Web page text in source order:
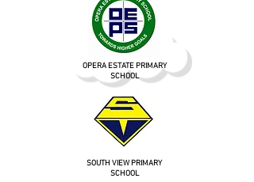
OPERA ESTATE PRIMARY
SCHOOL
SOUTH VIEW PRIMARY
SCHOOL